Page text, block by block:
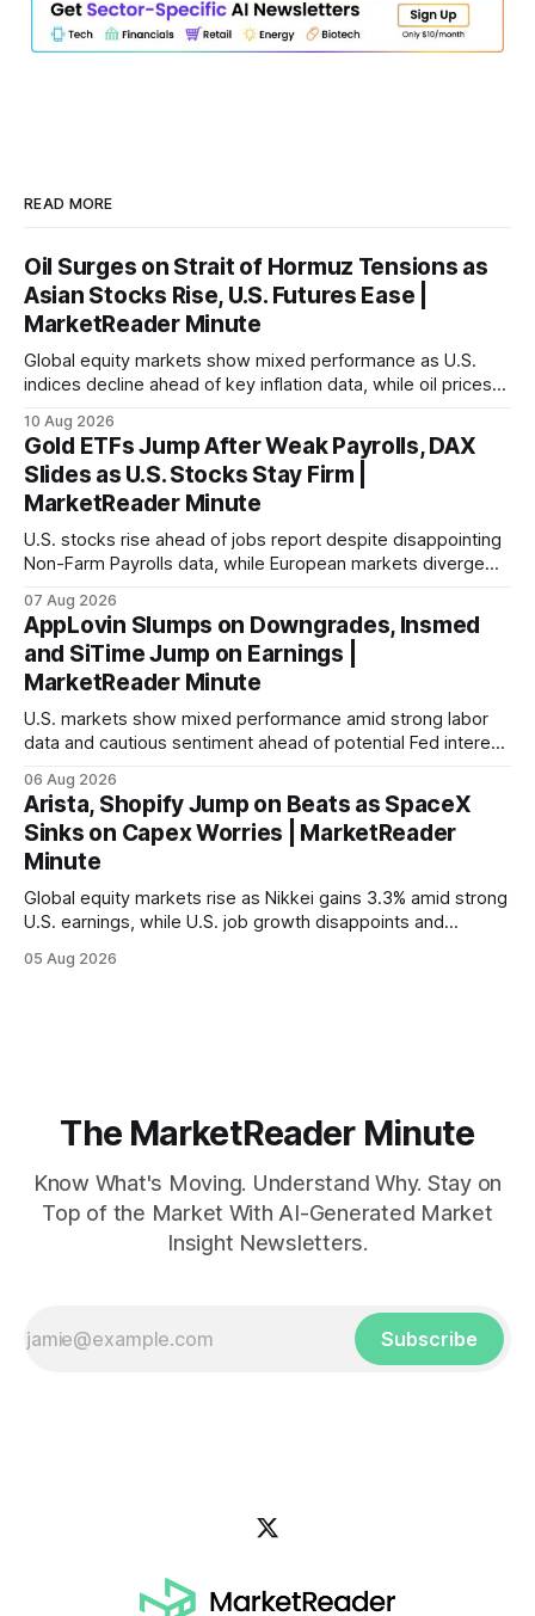
READ MORE
Oil Surges on Strait of Hormuz Tensions as
Asian Stocks Rise, U.S. Futures Ease |
MarketReader Minute
Global equity markets show mixed performance as U.S.
indices decline ahead of key inflation data, while oil prices
10 Aug 2026
Gold ETFs Jump After Weak Payrolls, DAX
Slides as U.S. Stocks Stay Firm |
MarketReader Minute
U.S. stocks rise ahead of jobs report despite disappointing
Non-Farm Payrolls data, while European markets diverge
07 Aug 2026
AppLovin Slumps on Downgrades, Insmed
and SiTime Jump on Earnings |
MarketReader Minute
U.S. markets show mixed performance amid strong labor
data and cautious sentiment ahead of potential Fed interest
06 Aug 2026
Arista, Shopify Jump on Beats as SpaceX
Sinks on Capex Worries | MarketReader
Minute
Global equity markets rise as Nikkei gains 3.3% amid strong
U.S. earnings, while U.S. job growth disappoints and
economic recovery.
05 Aug 2026
The MarketReader Minute
Know What's Moving. Understand Why. Stay on
Top of the Market With AI-Generated Market
Insight Newsletters.
Subscribe